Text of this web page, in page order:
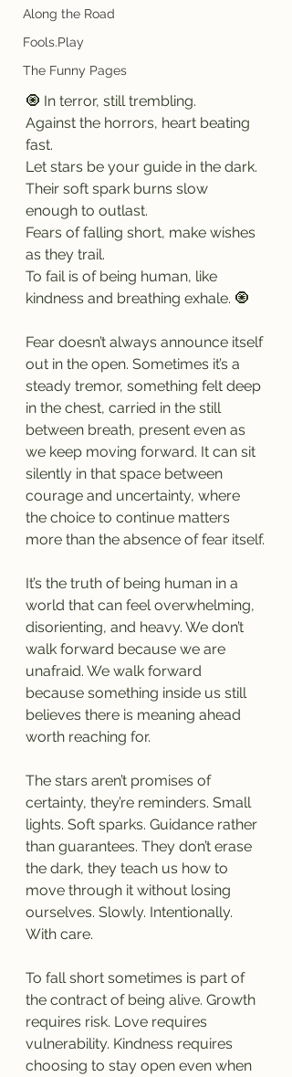
Along the Road
Fools.Play
The Funny Pages
🧿 In terror, still trembling.
Against the horrors, heart beating
fast.
Let stars be your guide in the dark.
Their soft spark burns slow
enough to outlast.
Fears of falling short, make wishes
as they trail.
To fail is of being human, like
kindness and breathing exhale. 🧿
Fear doesn’t always announce itself
out in the open. Sometimes it’s a
steady tremor, something felt deep
in the chest, carried in the still
between breath, present even as
we keep moving forward. It can sit
silently in that space between
courage and uncertainty, where
the choice to continue matters
more than the absence of fear itself.
It’s the truth of being human in a
world that can feel overwhelming,
disorienting, and heavy. We don’t
walk forward because we are
unafraid. We walk forward
because something inside us still
believes there is meaning ahead
worth reaching for.
The stars aren’t promises of
certainty, they’re reminders. Small
lights. Soft sparks. Guidance rather
than guarantees. They don’t erase
the dark, they teach us how to
move through it without losing
ourselves. Slowly. Intentionally.
With care.
To fall short sometimes is part of
the contract of being alive. Growth
requires risk. Love requires
vulnerability. Kindness requires
choosing to stay open even when